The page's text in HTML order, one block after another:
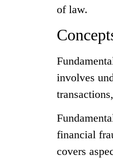
of law.
involves
financial
covers